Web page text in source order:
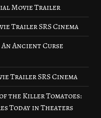
Movie Trailer
Trailer SRS Cinema
An Ancient Curse
Trailer SRS Cinema
the Killer Tomatoes:
Today in Theaters